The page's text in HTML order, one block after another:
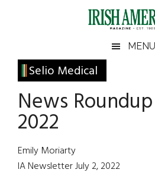
Irish
America
America
MENU
Selio Medical
News
2022
Emily Moriarty
IA Newsletter July 2, 2022
Primary
Sidebar